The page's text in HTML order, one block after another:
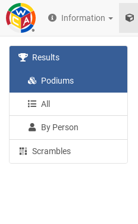
Information
Results
Podiums
All
By Person
Scrambles